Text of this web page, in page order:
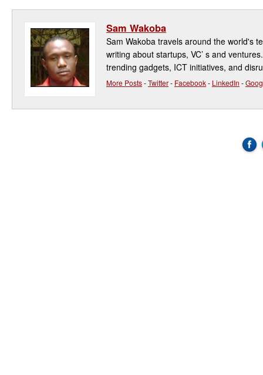
Sam Wakoba
Sam Wakoba travels around the world's
writing about startups, VC’ s and
trending gadgets, ICT initiatives, and
More Posts-Twitter- Facebook- LinkedIn -